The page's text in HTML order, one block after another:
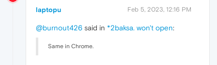
laptopu Feb 5, 2023, 12:16 PM
@burnout426 said in *2baksa. won't open:
Same in Chrome.